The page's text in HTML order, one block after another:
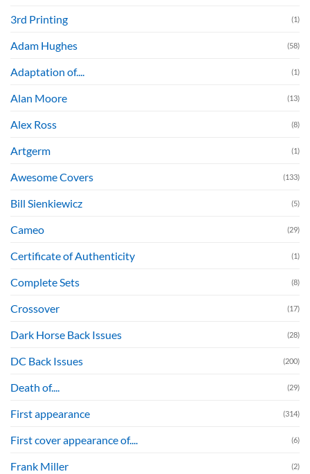
3rd Printing (1)
Adam Hughes (58)
Adaptation of.... (1)
Alan Moore (13)
Alex Ross (8)
Artgerm (1)
Awesome Covers (133)
Bill Sienkiewicz (5)
Cameo (29)
Certificate of Authenticity (1)
Complete Sets (8)
Crossover (17)
Dark Horse Back Issues (28)
DC Back Issues (200)
Death of.... (29)
First appearance (314)
First cover appearance of.... (6)
Frank Miller (2)